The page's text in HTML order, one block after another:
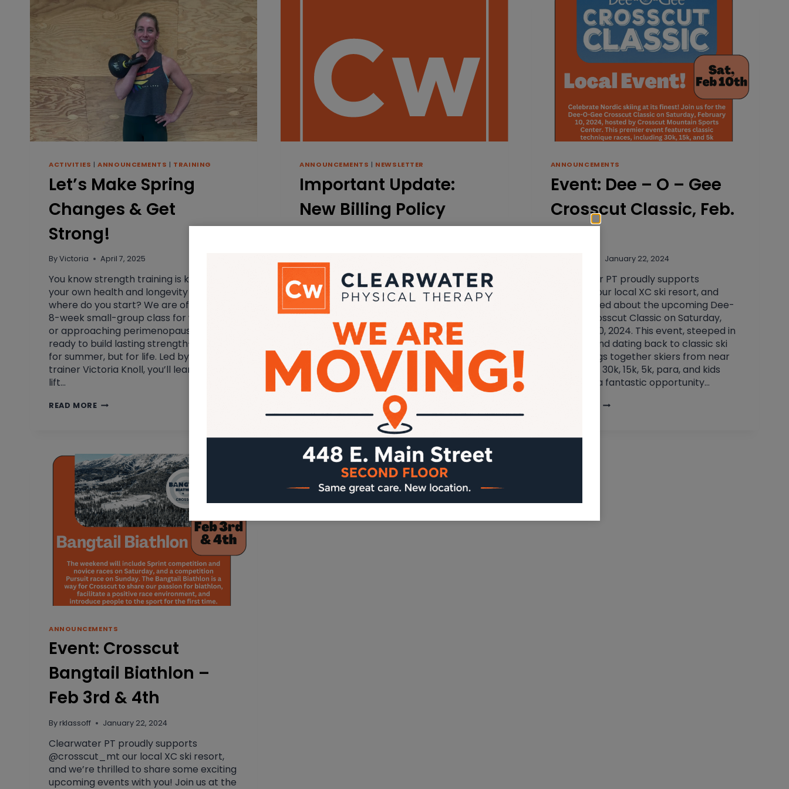
ACTIVITIES |ANNOUNCEMENTS | TRAINING
Let’s Make Spring
Changes & Get
Strong!
ByVictoria April 7, 2025
You know strength training is key for
your own health and longevity – but
where do you start? We are offering an
8-week small-group class for women in
or approaching perimenopause who are
ready to build lasting strength—not just
for summer, but for life. Led by personal
trainer Victoria Knoll, you’ll learn how to
lift…
READ MORELET’S
GET
STRONG!
ANNOUNCEMENTS | NEWSLETTER
Important Update:
New Billing Policy
Starting May 1st
Dear Clearwater Patients, We are
making a few changes to improve your
billing experience! Starting May 1st, we
will be working with a new billing
company that will help streamline our
insurance billing process. As part of this
change: In addition, our new billing
system requires that a credit card be
kept on file for…
IMPORTANT
UPDATE:
BILLING
STARTING
MAY
1ST
ANNOUNCEMENTS
Event: Dee – O – Gee
Crosscut Classic, Feb.
10th
January 22, 2024
Clearwater PT proudly supports
Crosscut, our local XC ski resort, and
we’re thrilled about the upcoming Dee-
O-Gee Crosscut Classic on Saturday,
February 10, 2024. This event, steeped in
tradition and dating back to classic ski
tours, brings together skiers from near
and far for 30k, 15k, 5k, para, and kids
races. It’s a fantastic opportunity…
EVENT:
ANNOUNCEMENTS
Event: Crosscut
Bangtail Biathlon –
Feb 3rd & 4th
By rklassoff January 22, 2024
Clearwater PT proudly supports
@crosscut_mt our local XC ski resort,
and we’re thrilled to share some exciting
upcoming events with you! Join us at the